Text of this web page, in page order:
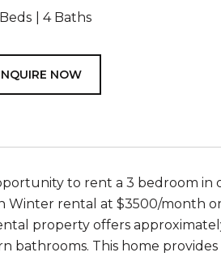
4 Baths
NOW
to rent a 3 bedroom in
Winter rental at $3500/month
property offers
bathrooms. This home